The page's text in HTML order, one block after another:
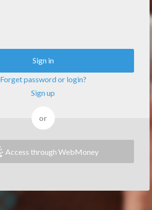
Sign in
Forget password or login?
Sign up
or
Access through WebMoney